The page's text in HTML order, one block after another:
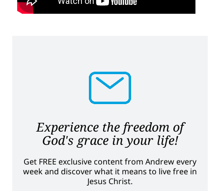
Experience the freedom of
God's grace in your life!
Get FREE exclusive content from Andrew every
week and discover what it means to live free in
Jesus Christ.